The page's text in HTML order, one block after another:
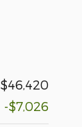
$46,420
-$7,026